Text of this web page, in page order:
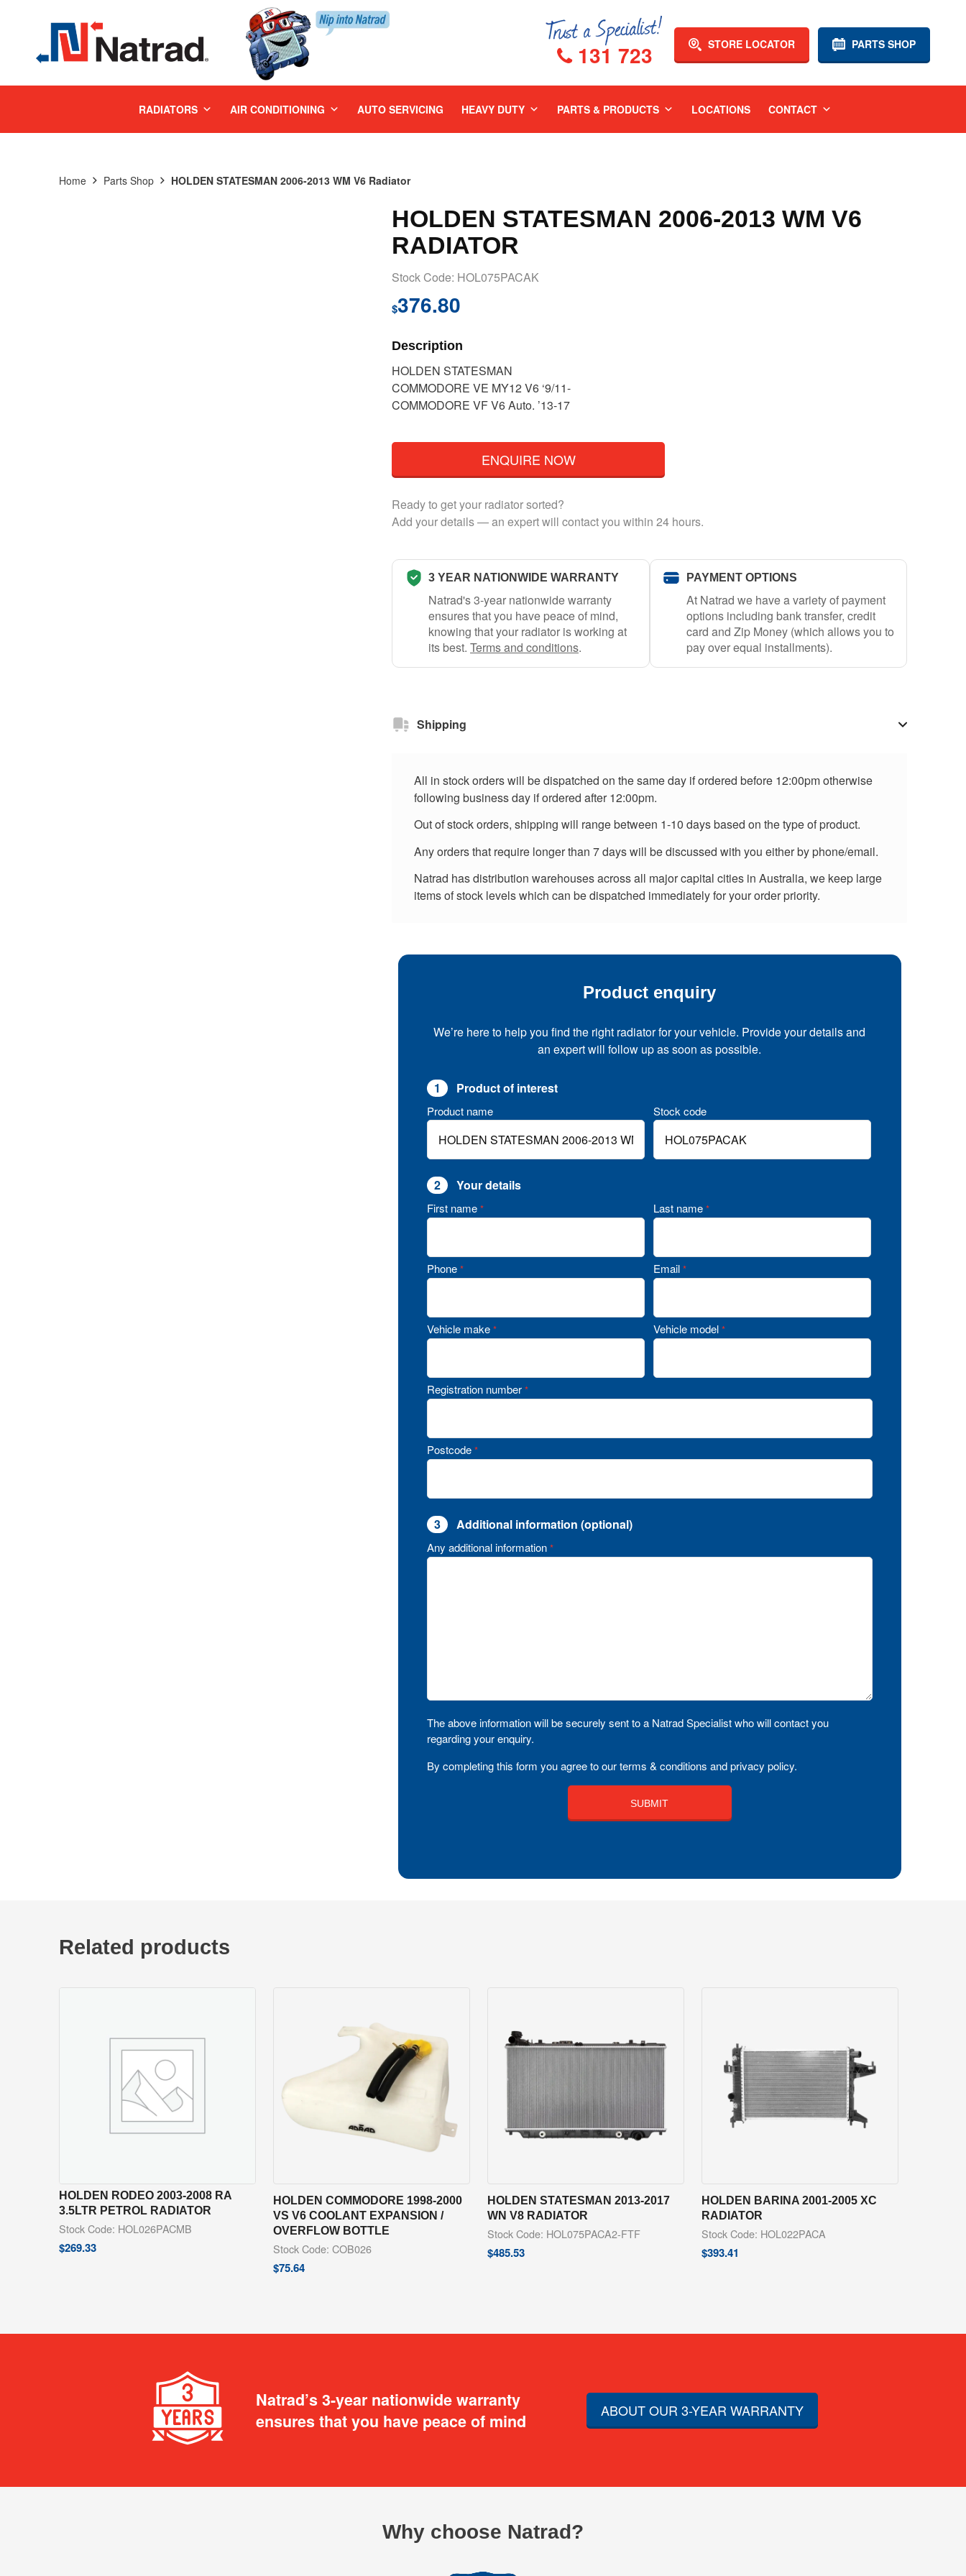
PARTS SHOP
STORE LOCATOR
131 723
RADIATORS AIR CONDITIONING AUTO SERVICING HEAVY DUTY PARTS & PRODUCTS LOCATIONS CONTACT
Home Parts Shop HOLDEN STATESMAN 2006-2013 WM V6 Radiator
HOLDEN STATESMAN 2006-2013 WM V6
RADIATOR
Stock Code: HOL075PACAK
$376.80
Description
HOLDEN STATESMAN
COMMODORE VE MY12 V6 ‘9/11-
COMMODORE VF V6 Auto. ’13-17
ENQUIRE NOW
Ready to get your radiator sorted?
Add your details — an expert will contact you within 24 hours.
3 YEAR NATIONWIDE WARRANTY
Natrad's 3-year nationwide warranty
ensures that you have peace of mind,
knowing that your radiator is working at
its best. Terms and conditions.
PAYMENT OPTIONS
At Natrad we have a variety of payment
options including bank transfer, credit
card and Zip Money (which allows you to
pay over equal installments).
Shipping
All in stock orders will be dispatched on the same day if ordered before 12:00pm otherwise
following business day if ordered after 12:00pm.
Out of stock orders, shipping will range between 1-10 days based on the type of product.
Any orders that require longer than 7 days will be discussed with you either by phone/email.
Natrad has distribution warehouses across all major capital cities in Australia, we keep large
items of stock levels which can be dispatched immediately for your order priority.
Product enquiry
We’re here to help you find the right radiator for your vehicle. Provide your details and
an expert will follow up as soon as possible.
1 Product of interest
Product name Stock code
2 Your details
First name * Last name *
Phone * Email *
Vehicle make * Vehicle model *
Registration number *
Postcode *
3 Additional information (optional)
Any additional information *
The above information will be securely sent to a Natrad Specialist who will contact you
regarding your enquiry.
By completing this form you agree to our terms & conditions and privacy policy.
Related products
HOLDEN RODEO 2003-2008 RA
3.5LTR PETROL RADIATOR
Stock Code: HOL026PACMB
$269.33
HOLDEN COMMODORE 1998-2000
VS V6 COOLANT EXPANSION /
OVERFLOW BOTTLE
Stock Code: COB026
$75.64
HOLDEN STATESMAN 2013-2017
WN V8 RADIATOR
Stock Code: HOL075PACA2-FTF
$485.53
HOLDEN BARINA 2001-2005 XC
RADIATOR
Stock Code: HOL022PACA
$393.41
Natrad’s 3-year nationwide warranty
ensures that you have peace of mind
ABOUT OUR 3-YEAR WARRANTY
Why choose Natrad?